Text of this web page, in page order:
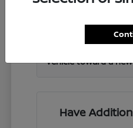
vehicle toward a
Have